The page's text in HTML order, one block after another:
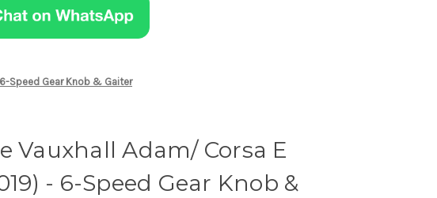
Speed Gear Knob & Gaiter
Vauxhall Adam/ Corsa E
- 6-Speed Gear Knob &